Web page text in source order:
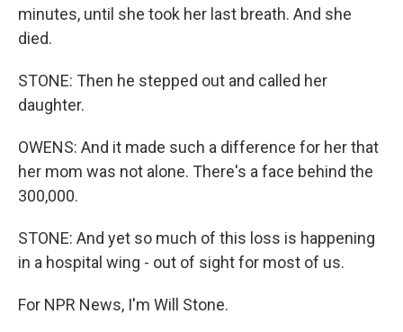
minutes, until she took her last breath. And she
died.
STONE: Then he stepped out and called her
daughter.
OWENS: And it made such a difference for her that
her mom was not alone. There's a face behind the
300,000.
STONE: And yet so much of this loss is happening
in a hospital wing - out of sight for most of us.
For NPR News, I'm Will Stone.